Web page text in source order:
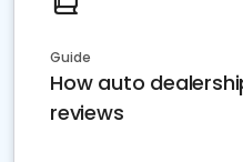
Guide
How auto
reviews